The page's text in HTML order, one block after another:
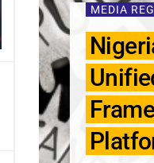
MEDIA